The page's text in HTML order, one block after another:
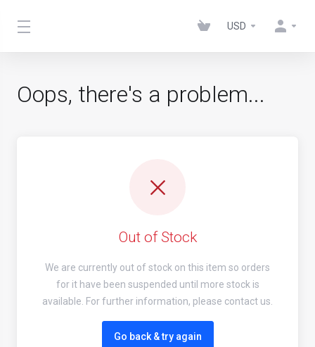
USD
Oops, there's a problem...
Out of Stock
We are currently out of stock on this item so orders
for it have been suspended until more stock is
available. For further information, please contact us.
Go back & try again